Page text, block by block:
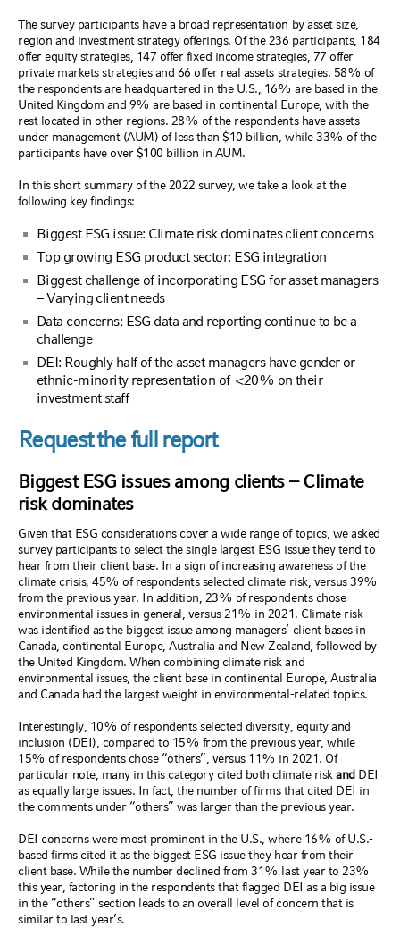
The survey participants have a broad representation by asset size,
region and investment strategy offerings. Of the 236 participants, 184
offer equity strategies, 147 offer fixed income strategies, 77 offer
private markets strategies and 66 offer real assets strategies. 58% of
the respondents are headquartered in the U.S., 16% are based in the
United Kingdom and 9% are based in continental Europe, with the
rest located in other regions. 28% of the respondents have assets
under management (AUM) of less than $10 billion, while 33% of the
participants have over $100 billion in AUM.
In this short summary of the 2022 survey, we take a look at the
following key findings:
Biggest ESG issue: Climate risk dominates client concerns
Top growing ESG product sector: ESG integration
Biggest challenge of incorporating ESG for asset managers
– Varying client needs
Data concerns: ESG data and reporting continue to be a
challenge
DEI: Roughly half of the asset managers have gender or
ethnic-minority representation of <20% on their
investment staff
Request the full report
Biggest ESG issues among clients – Climate
risk dominates
Given that ESG considerations cover a wide range of topics, we asked
survey participants to select the single largest ESG issue they tend to
hear from their client base. In a sign of increasing awareness of the
climate crisis, 45% of respondents selected climate risk, versus 39%
from the previous year. In addition, 23% of respondents chose
environmental issues in general, versus 21% in 2021. Climate risk
was identified as the biggest issue among managers’ client bases in
Canada, continental Europe, Australia and New Zealand, followed by
the United Kingdom. When combining climate risk and
environmental issues, the client base in continental Europe, Australia
and Canada had the largest weight in environmental-related topics.
Interestingly, 10% of respondents selected diversity, equity and
inclusion (DEI), compared to 15% from the previous year, while
15% of respondents chose “others”, versus 11% in 2021. Of
particular note, many in this category cited both climate riskandDEI
as equally large issues. In fact, the number of firms that cited DEI in
the comments under “others” was larger than the previous year.
DEI concerns were most prominent in the U.S., where 16% of U.S.-
based firms cited it as the biggest ESG issue they hear from their
client base. While the number declined from 31% last year to 23%
this year, factoring in the respondents that flagged DEI as a big issue
in the “others” section leads to an overall level of concern that is
similar to last year’s.